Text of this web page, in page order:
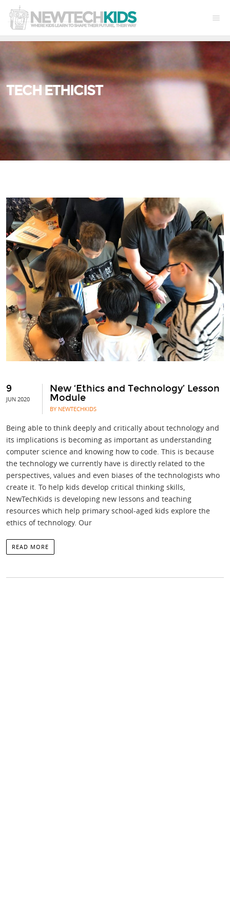
TECH ETHICIST
9
JUN 2020
New ‘Ethics and Technology’ Lesson
Module
BY NEWTECHKIDS
Being able to think deeply and critically about technology and
its implications is becoming as important as understanding
computer science and knowing how to code. This is because
the technology we currently have is directly related to the
perspectives, values and even biases of the technologists who
create it. To help kids develop critical thinking skills,
NewTechKids is developing new lessons and teaching
resources which help primary school-aged kids explore the
ethics of technology. Our
READ MORE